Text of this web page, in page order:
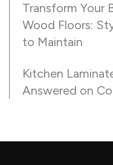
Transform Your
Wood Floors:
to Maintain
Kitchen
Answered on